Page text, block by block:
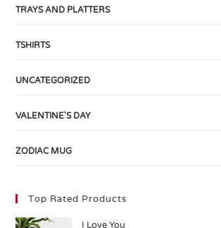
TRAYS AND PLATTERS
TSHIRTS
UNCATEGORIZED
VALENTINE'S DAY
ZODIAC MUG
Top Rated Products
I Love You